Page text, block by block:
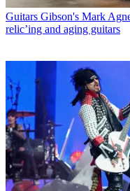
Guitars Gibson's Mark
relic’ing and aging guitars